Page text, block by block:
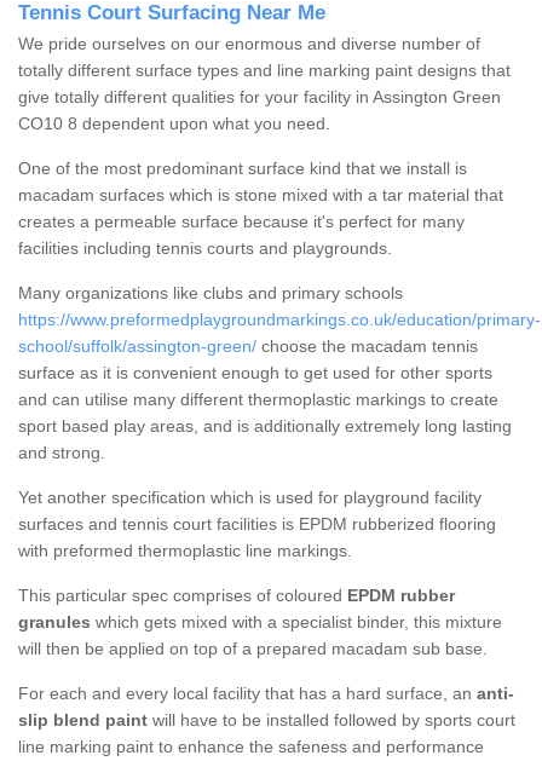
Tennis Court Surfacing Near Me
We pride ourselves on our enormous and diverse number of
totally different surface types and line marking paint designs that
give totally different qualities for your facility in Assington Green
CO10 8 dependent upon what you need.
One of the most predominant surface kind that we install is
macadam surfaces which is stone mixed with a tar material that
creates a permeable surface because it's perfect for many
facilities including tennis courts and playgrounds.
Many organizations like clubs and primary schools
https://www.preformedplaygroundmarkings.co.uk/education/primary-
school/suffolk/assington-green/ choose the macadam tennis
surface as it is convenient enough to get used for other sports
and can utilise many different thermoplastic markings to create
sport based play areas, and is additionally extremely long lasting
and strong.
Yet another specification which is used for playground facility
surfaces and tennis court facilities is EPDM rubberized flooring
with preformed thermoplastic line markings.
This particular spec comprises of coloured EPDM rubber
granules which gets mixed with a specialist binder, this mixture
will then be applied on top of a prepared macadam sub base.
For each and every local facility that has a hard surface, an anti-
slip blend paint will have to be installed followed by sports court
line marking paint to enhance the safeness and performance